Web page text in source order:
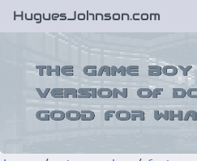
HuguesJohnson.com